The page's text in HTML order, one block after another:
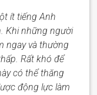
ít tiếng Anh
Khi những người
ngay và thường
Rất khó để
có thể thăng
động lực làm